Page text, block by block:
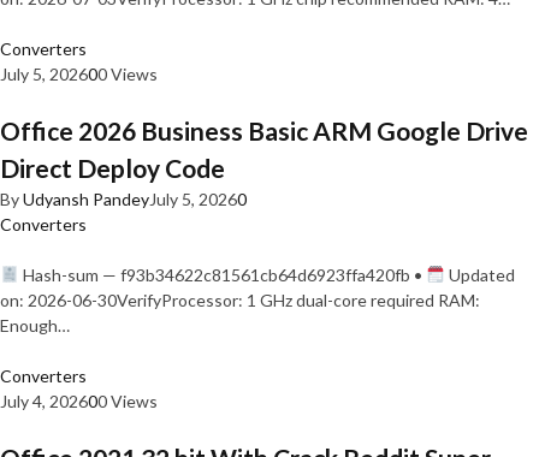
Converters
July 5, 202600 Views
Office 2026 Business Basic ARM Google Drive
Direct Deploy Code
ByUdyansh PandeyJuly 5, 20260
Converters
Hash-sum — f93b34622c81561cb64d6923ffa420fb •
Updated
on: 2026-06-30VerifyProcessor: 1 GHz dual-core required RAM:
Enough…
Converters
July 4, 202600 Views